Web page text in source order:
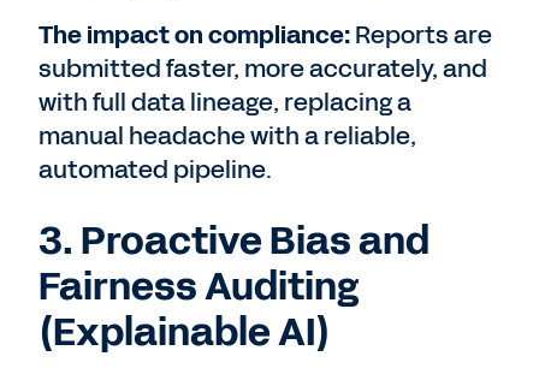
The impact on compliance:Reports are
submitted faster, more accurately, and
with full data lineage, replacing a
manual headache with a reliable,
automated pipeline.
3. Proactive Bias and
Fairness Auditing
(Explainable AI)